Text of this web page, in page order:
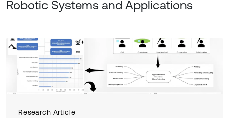
Robotic Systems and Applications
Research Article